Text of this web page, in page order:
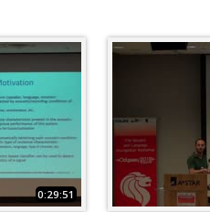
0:29:51